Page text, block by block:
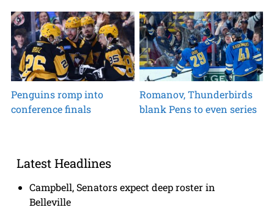
Penguins romp into
conference finals
Romanov, Thunderbirds
blank Pens to even series
Latest Headlines
Campbell, Senators expect deep roster in
Belleville